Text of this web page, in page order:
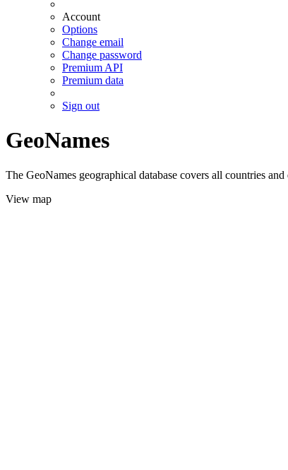
Account
Options
Change email
Change password
Premium API
Premium data
Sign out
GeoNames
The GeoNames geographical database covers all countries
View map